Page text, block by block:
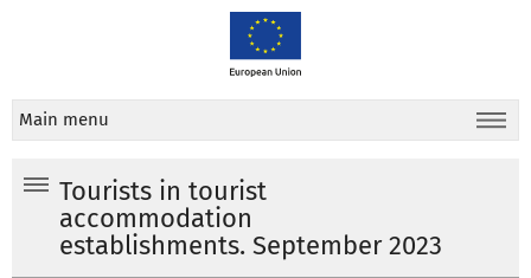
Main menu
Tourists in tourist
accommodation
establishments. September 2023